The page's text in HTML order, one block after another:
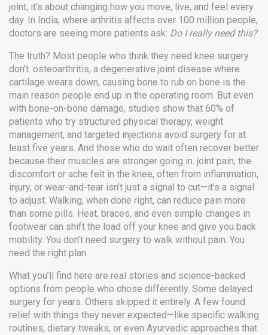
joint; it’s about changing how you move, live, and feel every
day. In India, where arthritis affects over 100 million people,
doctors are seeing more patients ask: Do I really need this?
The truth? Most people who think they need knee surgery
don’t. osteoarthritis, a degenerative joint disease where
cartilage wears down, causing bone to rub on bone is the
main reason people end up in the operating room. But even
with bone-on-bone damage, studies show that 60% of
patients who try structured physical therapy, weight
management, and targeted injections avoid surgery for at
least five years. And those who do wait often recover better
because their muscles are stronger going in. joint pain, the
discomfort or ache felt in the knee, often from inflammation,
injury, or wear-and-tear isn’t just a signal to cut—it’s a signal
to adjust. Walking, when done right, can reduce pain more
than some pills. Heat, braces, and even simple changes in
footwear can shift the load off your knee and give you back
mobility. You don’t need surgery to walk without pain. You
need the right plan.
What you’ll find here are real stories and science-backed
options from people who chose differently. Some delayed
surgery for years. Others skipped it entirely. A few found
relief with things they never expected—like specific walking
routines, dietary tweaks, or even Ayurvedic approaches that